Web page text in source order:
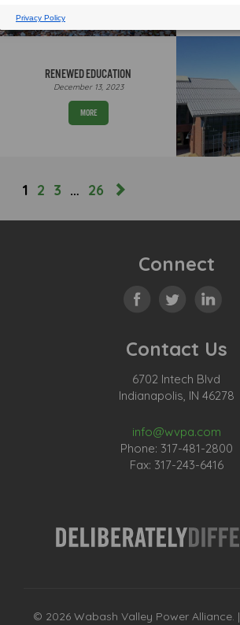
RENEWED EDUCATION
December 13, 2023
MORE
1 2 3 … 26
Connect
Contact Us
6702 Intech Blvd
Indianapolis, IN 46278
info@wvpa.com
Phone: 317-481-2800
Fax: 317-243-6416
© 2026 Wabash Valley Power Alliance. |